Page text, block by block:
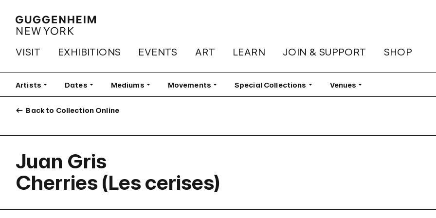
VISIT EXHIBITIONS EVENTS ART LEARN JOIN & SUPPORT SHOP
Artists Filter Dates Filter Mediums Filter Movements Filter Special Collections Filter Venues Filter
Back to Collection Online
Juan Gris
Cherries (Les cerises)